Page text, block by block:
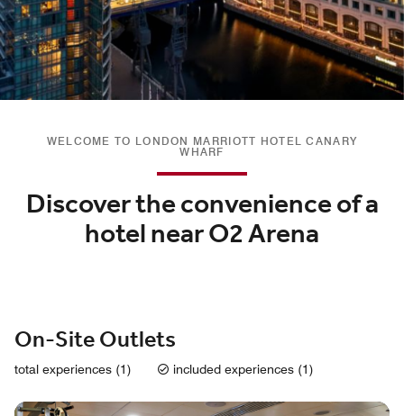
WELCOME TO LONDON MARRIOTT HOTEL CANARY
WHARF
Discover the convenience of a
hotel near O2 Arena
On-Site Outlets
total experiences (1) included experiences (1)